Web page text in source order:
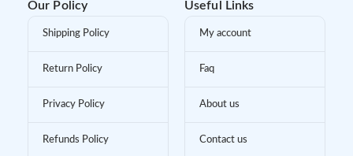
Our Policy
Shipping Policy
Return Policy
Privacy Policy
Refunds Policy
Useful Links
My account
Faq
About us
Contact us